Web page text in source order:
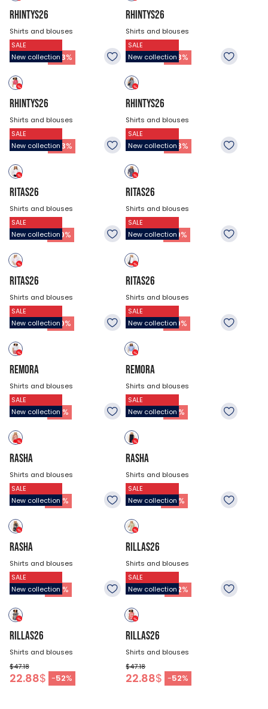
RHINTYS26
Shirts and blouses
$47.18
26.93$ -43%
RHINTYS26
Shirts and blouses
$47.18
26.93$ -43%
SALE
New collection
RHINTYS26
Shirts and blouses
$47.18
26.93$ -43%
SALE
New collection
RHINTYS26
Shirts and blouses
$47.18
26.93$ -43%
SALE
New collection
RITAS26
Shirts and blouses
$53.93
37.73$ -30%
SALE
New collection
RITAS26
Shirts and blouses
$53.93
37.73$ -30%
SALE
New collection
RITAS26
Shirts and blouses
$53.93
37.73$ -30%
SALE
New collection
RITAS26
Shirts and blouses
$53.93
37.73$ -30%
SALE
New collection
REMORA
Shirts and blouses
$47.18
32.33$ -31 %
SALE
New collection
REMORA
Shirts and blouses
$47.18
32.33$ -31 %
SALE
New collection
RASHA
Shirts and blouses
$44.48
21.53$ -52 %
SALE
New collection
RASHA
Shirts and blouses
$44.48
21.53$ -52 %
SALE
New collection
RASHA
Shirts and blouses
$44.48
21.53$ -52 %
SALE
New collection
RILLAS26
Shirts and blouses
$47.18
22.88$ -52%
SALE
New collection
RILLAS26
Shirts and blouses
$47.18
22.88$ -52%
SALE
New collection
RILLAS26
Shirts and blouses
$47.18
22.88$ -52%